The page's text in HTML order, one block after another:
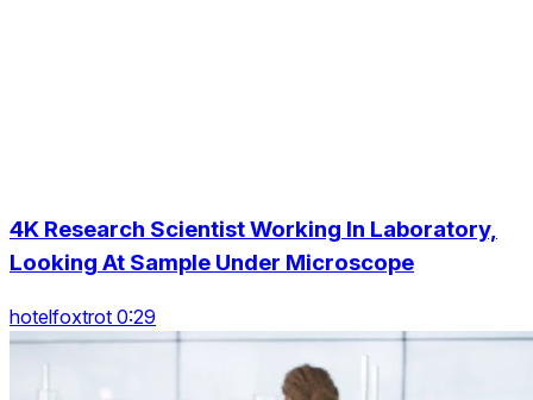
4K Research Scientist Working In Laboratory,
Looking At Sample Under Microscope
hotelfoxtrot 0:29